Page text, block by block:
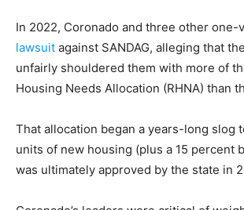
In 2022, Coronado and three other one-
lawsuit against SANDAG, alleging that
unfairly shouldered them with more of
Housing Needs Allocation (RHNA) than
That allocation began a years-long slog
units of new housing (plus a 15 percent
was ultimately approved by the state in